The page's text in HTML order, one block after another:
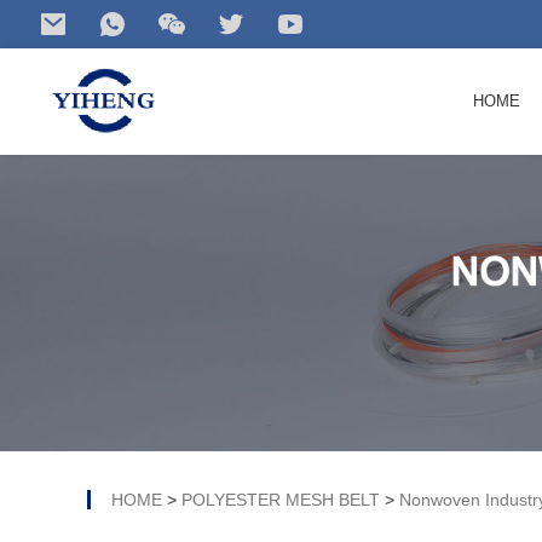
HOME
HOME > POLYESTER MESH BELT > Nonwoven